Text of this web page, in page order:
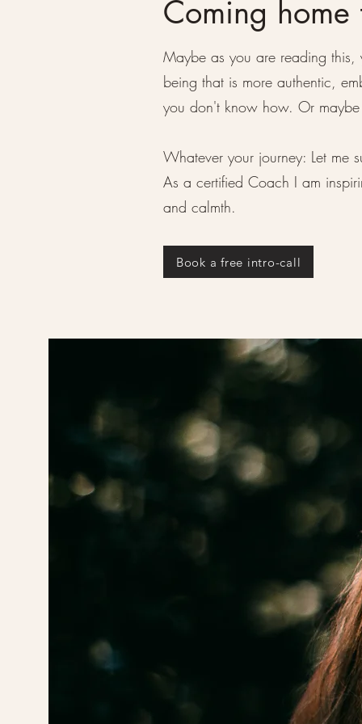
Coming home
Maybe as you are reading
being that is more authentic,
you don't know how. Or
Whatever your journey: Let me
As a certified Coach I am
and calmth.
Book a free intro-call